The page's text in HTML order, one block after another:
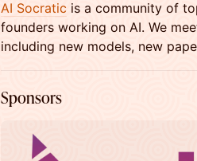
AI Socratic is a community of
founders working on AI. We
including new models, new
​​​​​​​Sponsors